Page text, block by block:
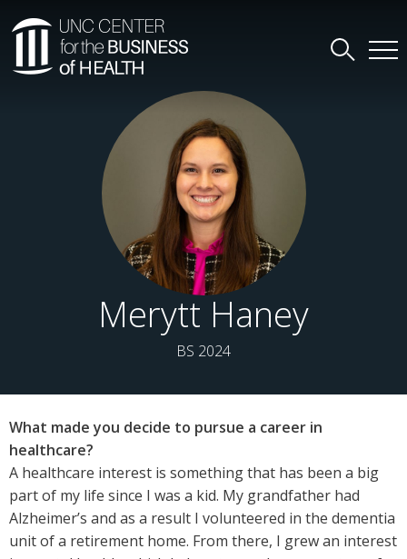
Merytt Haney
BS 2024
What made you decide to pursue a career in
healthcare?
A healthcare interest is something that has been a big
part of my life since I was a kid. My grandfather had
Alzheimer’s and as a result I volunteered in the dementia
unit of a retirement home. From there, I grew an interest